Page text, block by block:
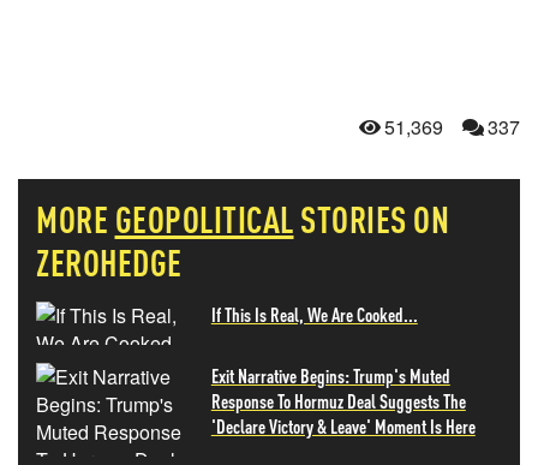
51,369 337
MORE GEOPOLITICALSTORIES ON
ZEROHEDGE
If This Is Real, We Are Cooked...
Exit Narrative Begins: Trump's Muted
Response To Hormuz Deal Suggests The
'Declare Victory & Leave' Moment Is Here